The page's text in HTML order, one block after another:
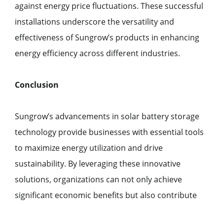
against energy price fluctuations. These successful
installations underscore the versatility and
effectiveness of Sungrow’s products in enhancing
energy efficiency across different industries.
Conclusion
Sungrow’s advancements in solar battery storage
technology provide businesses with essential tools
to maximize energy utilization and drive
sustainability. By leveraging these innovative
solutions, organizations can not only achieve
significant economic benefits but also contribute